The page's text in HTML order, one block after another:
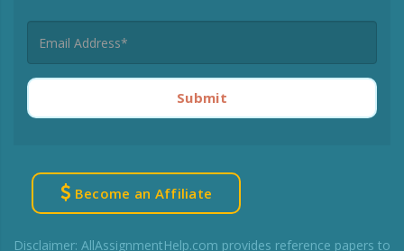
Submit
Become an Affiliate
Disclaimer: AllAssignmentHelp.com provides reference papers to